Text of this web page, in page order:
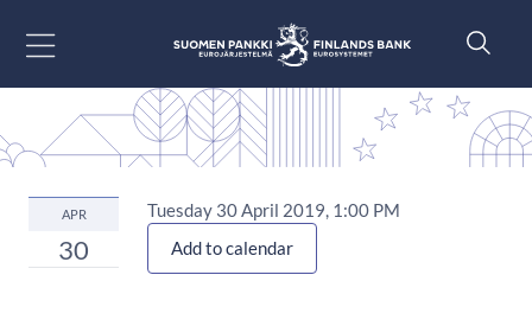
APR
30
Tuesday 30 April 2019, 1:00 PM
Add to calendar